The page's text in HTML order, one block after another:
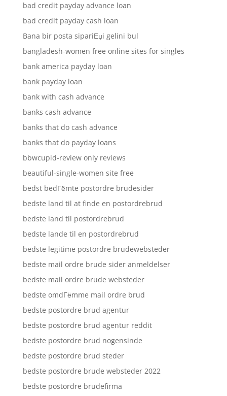
bad credit payday advance loan
bad credit payday cash loan
Bana bir posta sipariЕџi gelini bul
bangladesh-women free online sites for singles
bank america payday loan
bank payday loan
bank with cash advance
banks cash advance
banks that do cash advance
banks that do payday loans
bbwcupid-review only reviews
beautiful-single-women site free
bedst bedГёmte postordre brudesider
bedste land til at finde en postordrebrud
bedste land til postordrebrud
bedste lande til en postordrebrud
bedste legitime postordre brudewebsteder
bedste mail ordre brude sider anmeldelser
bedste mail ordre brude websteder
bedste omdГёmme mail ordre brud
bedste postordre brud agentur
bedste postordre brud agentur reddit
bedste postordre brud nogensinde
bedste postordre brud steder
bedste postordre brude websteder 2022
bedste postordre brudefirma